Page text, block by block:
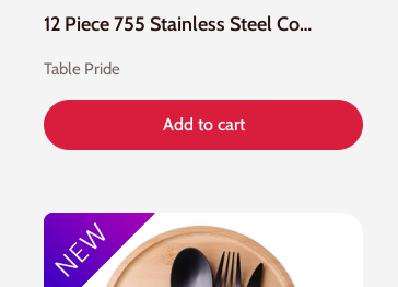
12 Piece 755 Stainless Steel Coffee Spoon
Table Pride
Add to cart